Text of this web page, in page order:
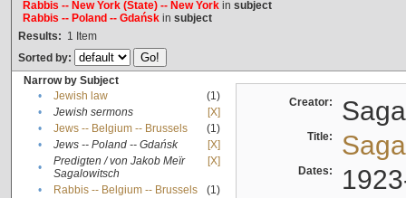
Rabbis -- New York (State) -- New Yorkin subject
Rabbis -- Poland -- Gdańskin subject
Results: 1 Item
Sorted by:
Narrow by Subject
•
Jewish law
(1)
•
Jewish sermons
[X]
•
Jews -- Belgium -- Brussels
(1)
•
Jews -- Poland -- Gdańsk
[X]
•
Predigten / von Jakob Meïr
Sagalowitsch
[X]
• Rabbis -- Belgium -- Brussels
(1)
Creator:
Title:
Dates: